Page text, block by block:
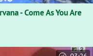
- Come As You Are